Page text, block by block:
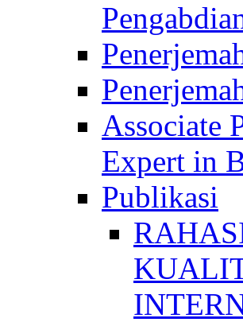
Associate
Expert in
Publikasi